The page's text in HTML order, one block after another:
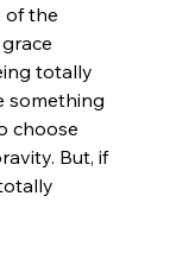
of the
totally
something
choose
But, if